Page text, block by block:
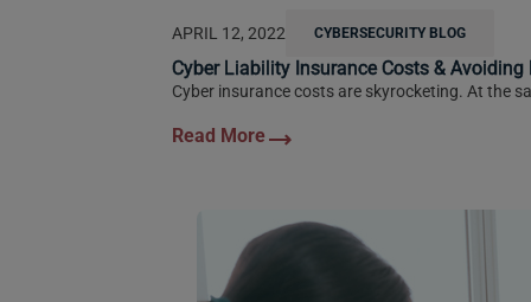
APRIL 12, 2022 CYBERSECURITY BLOG
Cyber Liability Insurance Costs & Avoiding
Cyber insurance costs are skyrocketing. At the